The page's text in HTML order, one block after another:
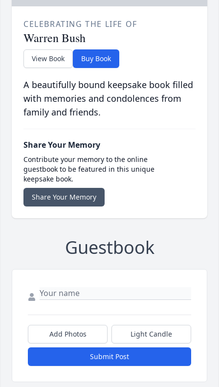
CELEBRATING THE LIFE OF
Warren Bush
View Book Buy Book
A beautifully bound keepsake book filled
with memories and condolences from
family and friends.
Share Your Memory
Contribute your memory to the online
guestbook to be featured in this unique
keepsake book.
Share Your Memory
Guestbook
Add Photos Light Candle
Submit Post